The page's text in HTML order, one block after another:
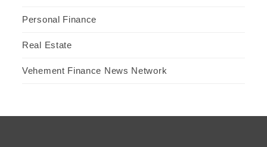
Personal Finance
Real Estate
Vehement Finance News Network